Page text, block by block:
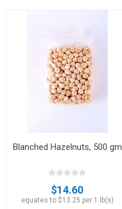
Blanched Hazelnuts, 500 gm
$14.60
equates to $13.25 per 1 lb(s)